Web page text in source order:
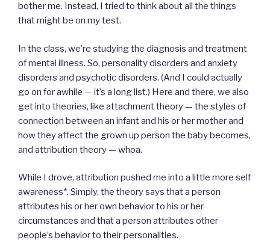
bother me. Instead, I tried to think about all the things
that might be on my test.
In the class, we’re studying the diagnosis and treatment
of mental illness. So, personality disorders and anxiety
disorders and psychotic disorders. (And I could actually
go on for awhile — it’s a long list.) Here and there, we also
get into theories, like attachment theory — the styles of
connection between an infant and his or her mother and
how they affect the grown up person the baby becomes,
and attribution theory — whoa.
While I drove, attribution pushed me into a little more self
awareness*. Simply, the theory says that a person
attributes his or her own behavior to his or her
circumstances and that a person attributes other
people’s behavior to their personalities.